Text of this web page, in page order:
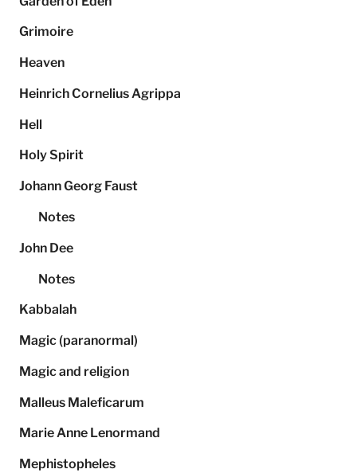
Grimoire
Heaven
Heinrich Cornelius Agrippa
Hell
Holy Spirit
Johann Georg Faust
Notes
John Dee
Notes
Kabbalah
Magic (paranormal)
Magic and religion
Malleus Maleficarum
Marie Anne Lenormand
Mephistopheles